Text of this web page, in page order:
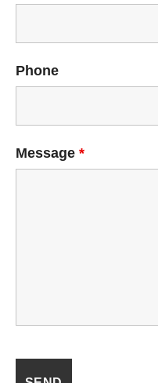
Phone
Message *